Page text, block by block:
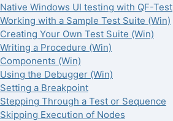
Native Windows UI testing with QF-Test
Working with a Sample Test Suite (Win)
Creating Your Own Test Suite (Win)
Writing a Procedure (Win)
Components (Win)
Using the Debugger (Win)
Setting a Breakpoint
Stepping Through a Test or Sequence
Skipping Execution of Nodes